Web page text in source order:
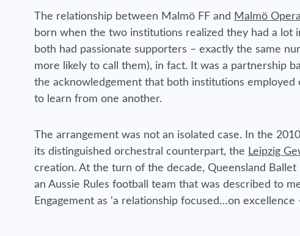
The relationship between Malmö FF and Malmö Opera
born when the two institutions realized they had a lot
both had passionate supporters – exactly the same
more likely to call them), in fact. It was a partnership
the acknowledgement that both institutions
to learn from one another.
The arrangement was not an isolated case. In the
its distinguished orchestral counterpart, the Leipzig
creation. At the turn of the decade, Queensland
an Aussie Rules football team that was described to
Engagement as ‘a relationship focused…on